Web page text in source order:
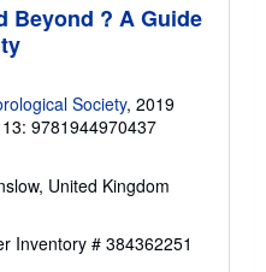
Beyond ? A Guide
Society, 2019
13: 9781944970437
United Kingdom
Inventory # 384362251